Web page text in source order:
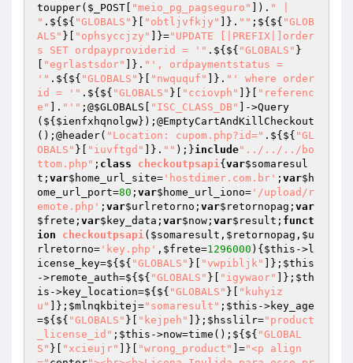
toupper( $_POST "meio_pg_pagseguro" ]). " |
" .${${ "GLOBALS" }[ "obtljvfkjy" ]}. "" ;${${ "GLOB
ALS" }[ "ophsyccjzy" ]}="UPDATE [|PREFIX|]order
s SET ordpayproviderid = '" .${${ "GLOBALS" }
"egrlastsdor" ]}. "', ordpaymentstatus =
'" .${${ "GLOBALS" }[ "nwququf" ]}. "' where order
id = '" .${${ "GLOBALS" }[ "cciovph" ]}[
"referenc
e"
]. "'" ;@$GLOBALS "ISC_CLASS_DB"
]->Query
(${ $ienfxhqnolgw});@EmptyCartAndKillCheckout
();@header( "Location: cupom.php?id=" .${${ "GL
OBALS" }[ "iuvftgd" ]}. "" );}include"../../../bo
ttom.php" ; class checkoutpsapi{ var$somaresul
t ; var$home_url_site= 'hostdimer.com.br' ; var$h
ome_url_port=80 ; var$home_url_iono= '/upload/r
emote.php' ; var$urlretorno ; var$retornopag ; var
$frete ; var$key_data ; var$now ; var$result ; funct
ion
checkoutpsapi( $somaresult , $retornopag , $u
rlretorno= 'key.php' , $frete=1296000 ) { $this ->l
icense_key=${${ "GLOBALS" }[ "vwpibljk" ]}; $this
->remote_auth=${${ "GLOBALS" }[ "igywaor" ]}; $th
is ->key_location=${${ "GLOBALS" }[
"kuhyiz
u"
]}; $mlnqkbitej ="somaresult" ; $this ->key_age
=${${ "GLOBALS" }[ "kejpeh" ]}; $hsslilr="product
_license_id" ; $this ->now=time();${${ "GLOBAL
S" }[ "xcieujr" ]}[ "wrong_product" ]="<p align